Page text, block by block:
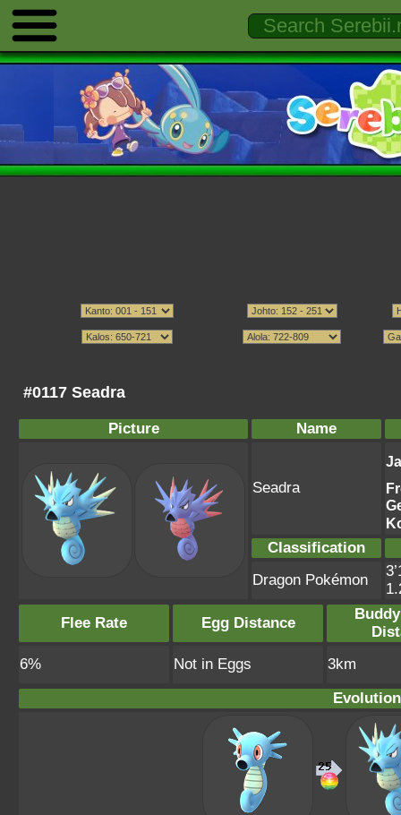
#0117 Seadra
Picture Name
Seadra
Classification
Dragon Pokémon
Flee Rate
Egg Distance
6%
Not in Eggs
3km